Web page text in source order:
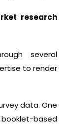
research
several
to render
data. One
based